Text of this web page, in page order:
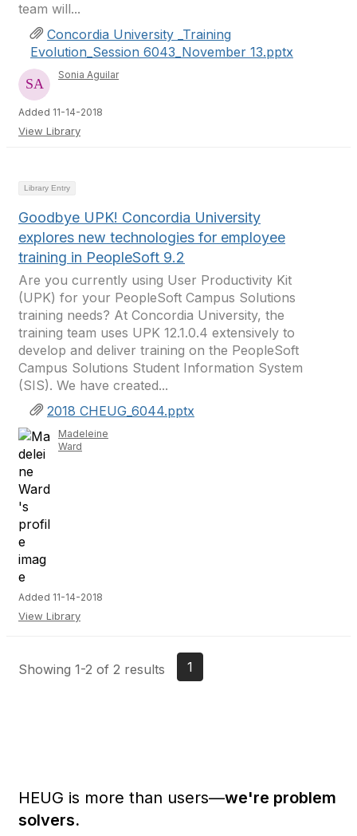
team will...
Concordia University _Training
Evolution_Session 6043_November 13.pptx
Sonia Aguilar
Added 11-14-2018
View Library
Library Entry
Goodbye UPK! Concordia University
explores new technologies for employee
training in PeopleSoft 9.2
Are you currently using User Productivity Kit
(UPK) for your PeopleSoft Campus Solutions
training needs? At Concordia University, the
training team uses UPK 12.1.0.4 extensively to
develop and deliver training on the PeopleSoft
Campus Solutions Student Information System
(SIS). We have created...
2018 CHEUG_6044.pptx
Madeleine
Ward
Added 11-14-2018
View Library
Showing 1-2 of 2 results 1
HEUG is more than users—we're problem
solvers.